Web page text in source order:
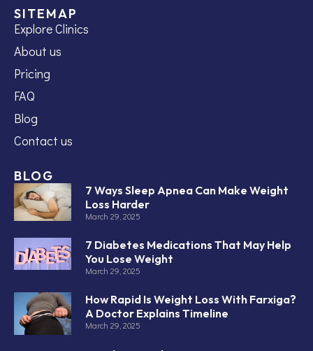
SITEMAP
Explore Clinics
About us
Pricing
FAQ
Blog
Contact us
BLOG
7 Ways Sleep Apnea Can Make Weight
Loss Harder
March 29, 2025
7 Diabetes Medications That May Help
You Lose Weight
March 29, 2025
How Rapid Is Weight Loss With Farxiga?
A Doctor Explains Timeline
March 29, 2025